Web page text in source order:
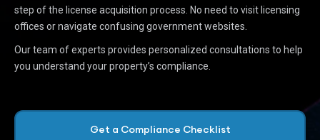
step of the license acquisition process. No need to visit licensing
offices or navigate confusing government websites.
Our team of experts provides personalized consultations to help
you understand your property’s compliance.
Get a Compliance Checklist